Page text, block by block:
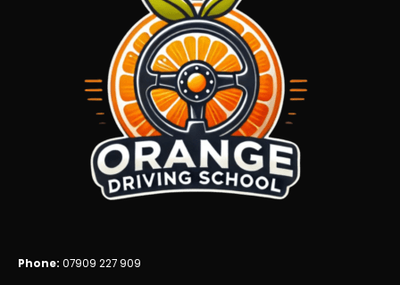
Phone: 07909 227 909